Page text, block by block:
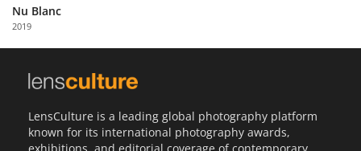
with
Us
Nu Blanc
2019
LensCulture is a leading global photography platform
known for its international photography awards,